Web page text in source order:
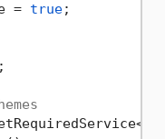
=
true;